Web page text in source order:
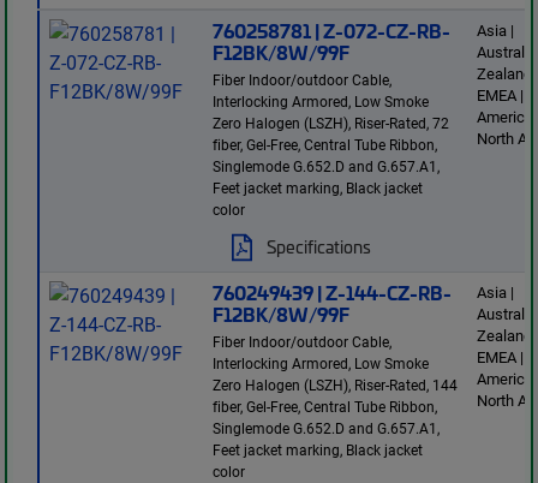
760258781 | Z-072-CZ-RB-
F12BK/8W/99F
Fiber Indoor/outdoor Cable,
Interlocking Armored, Low Smoke
Zero Halogen (LSZH), Riser-Rated, 72
fiber, Gel-Free, Central Tube Ribbon,
Singlemode G.652.D and G.657.A1,
Feet jacket marking, Black jacket
color
Specifications
Asia |
Zealand
EMEA |
America
North
760249439 | Z-144-CZ-RB-
F12BK/8W/99F
Fiber Indoor/outdoor Cable,
Interlocking Armored, Low Smoke
Zero Halogen (LSZH), Riser-Rated, 144
fiber, Gel-Free, Central Tube Ribbon,
Singlemode G.652.D and G.657.A1,
Feet jacket marking, Black jacket
color
Asia |
Zealand
EMEA |
America
North